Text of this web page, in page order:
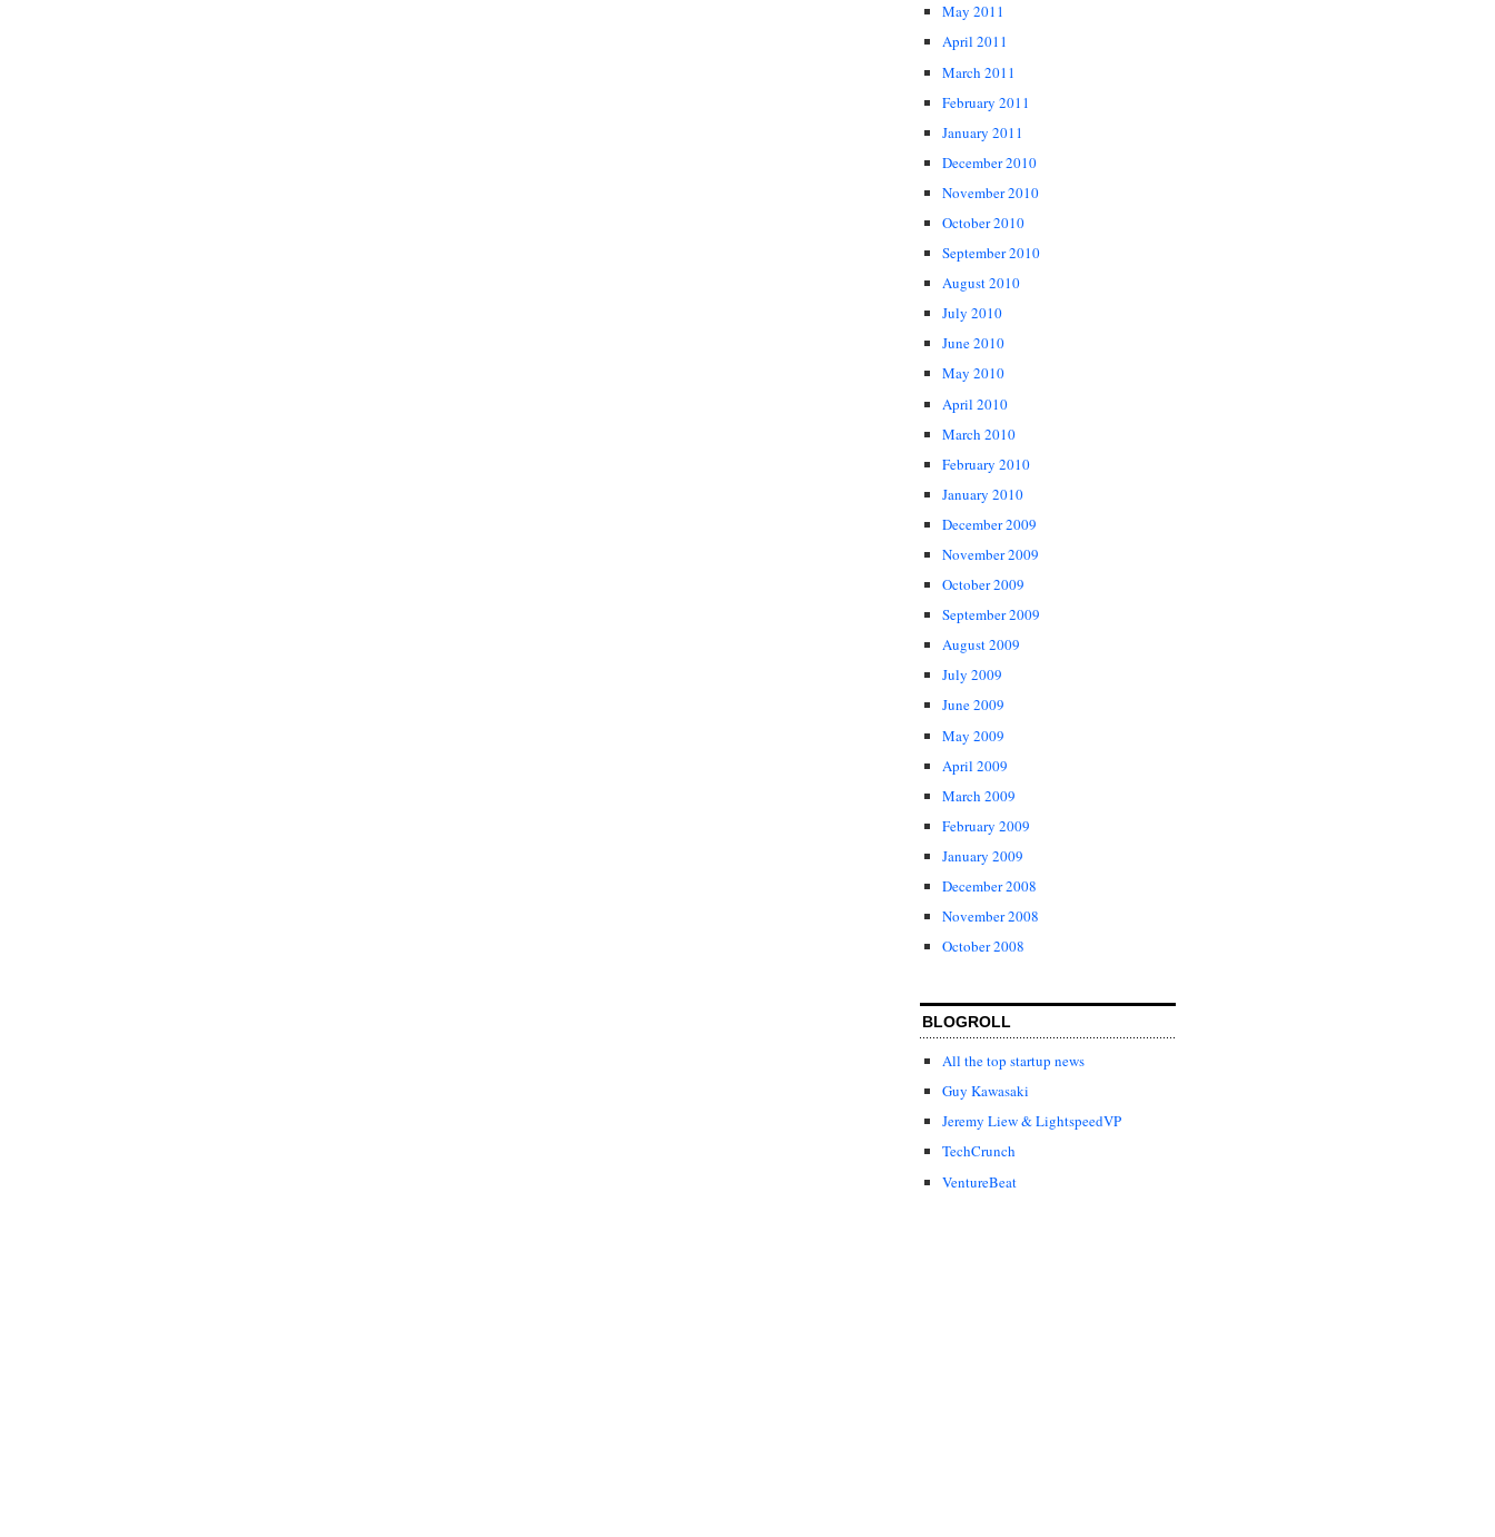
May 2011
April 2011
March 2011
February 2011
January 2011
December 2010
November 2010
October 2010
September 2010
August 2010
July 2010
June 2010
May 2010
April 2010
March 2010
February 2010
January 2010
December 2009
November 2009
October 2009
September 2009
August 2009
July 2009
June 2009
May 2009
April 2009
March 2009
February 2009
January 2009
December 2008
November 2008
October 2008
BLOGROLL
All the top startup news
Guy Kawasaki
Jeremy Liew & LightspeedVP
TechCrunch
VentureBeat